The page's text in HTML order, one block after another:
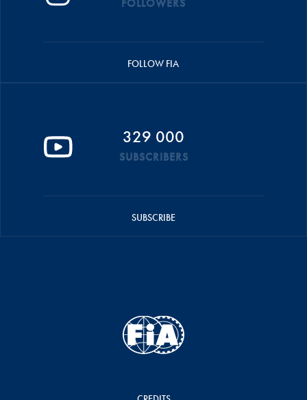
FOLLOW FIA
329 000
SUBSCRIBERS
SUBSCRIBE